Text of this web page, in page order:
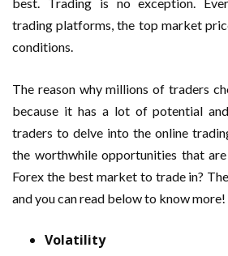
trading platforms, the top market
conditions.
The reason why millions of traders
because it has a lot of potential
traders to delve into the online
the worthwhile opportunities that
Forex the best market to trade in?
and you can read below to know more!
Volatility